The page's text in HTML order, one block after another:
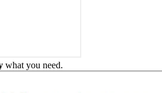
what you need.